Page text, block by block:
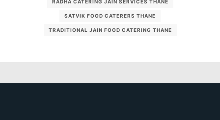
RADHA CATERING JAIN SERVICES THANE
SATVIK FOOD CATERERS THANE
TRADITIONAL JAIN FOOD CATERING THANE